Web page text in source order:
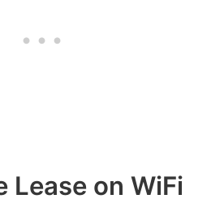
Lease on WiFi